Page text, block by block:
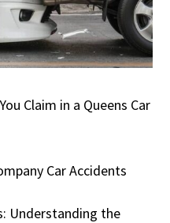
Claim in a Queens Car
Car Accidents
Understanding the